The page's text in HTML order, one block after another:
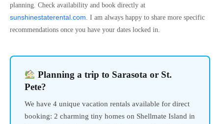
planning. Check availability and book directly at
sunshinestaterental.com. I am always happy to share more specific
recommendations once you have your dates locked in.
Planning a trip to Sarasota or St.
Pete?
We have 4 unique vacation rentals available for direct
booking: 2 charming tiny homes on Shellmate Island in